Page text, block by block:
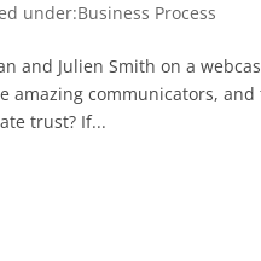
Business Process
and Julien Smith on a
amazing communicators,
trust? If...